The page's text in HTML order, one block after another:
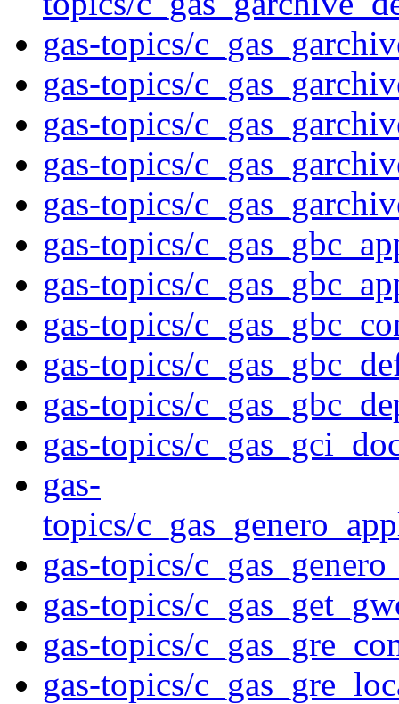
gas-topics/
gas-topics/
gas-topics/
gas-topics/
gas-topics/
gas-topics/
gas-topics/
gas-topics/
gas-topics/
gas-topics/
gas-topics/
gas-
topics/
gas-topics/
gas-topics/
gas-topics/
gas-topics/